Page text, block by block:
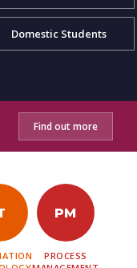
Domestic Students
Find out more
PM
PROCESS